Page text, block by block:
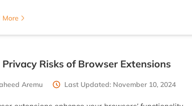
More
Privacy Risks of Browser Extensions
Aremu Last Updated: November 10, 2024